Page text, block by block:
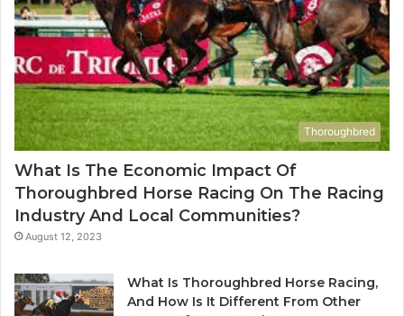
Thoroughbred
What Is The Economic Impact Of
Thoroughbred Horse Racing On The Racing
Industry And Local Communities?
August 12, 2023
What Is Thoroughbred Horse Racing,
And How Is It Different From Other